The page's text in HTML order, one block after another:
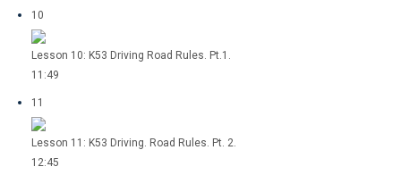
10
Lesson 10: K53 Driving Road Rules. Pt.1.
11:49
11
Lesson 11: K53 Driving. Road Rules. Pt. 2.
12:45